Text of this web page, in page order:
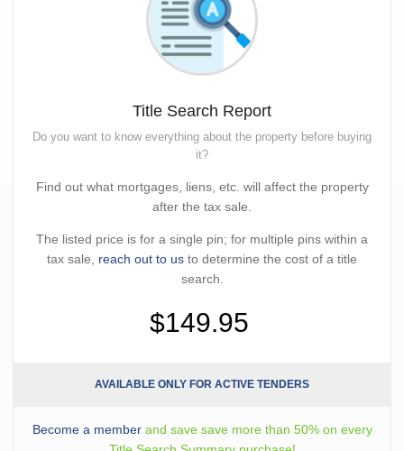
Title Search Report
Do you want to know everything about the property before buying
it?
Find out what mortgages, liens, etc. will affect the property
after the tax sale.
The listed price is for a single pin; for multiple pins within a
tax sale, reach out to us to determine the cost of a title
search.
$149.95
AVAILABLE ONLY FOR ACTIVE TENDERS
Become a memberand save save more than 50% on every